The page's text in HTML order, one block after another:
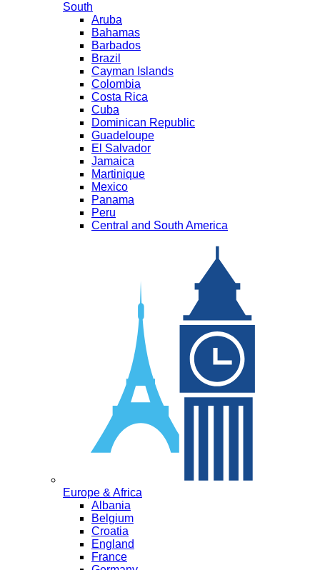
South
Aruba
Bahamas
Barbados
Brazil
Cayman Islands
Colombia
Costa Rica
Cuba
Dominican Republic
Guadeloupe
El Salvador
Jamaica
Martinique
Mexico
Panama
Peru
Central and South America
Europe & Africa
Albania
Belgium
Croatia
England
France